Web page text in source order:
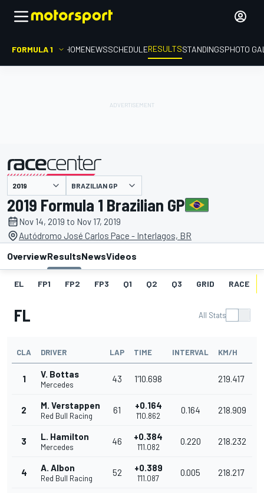
FORMULA 1 HOMENEWSSCHEDULERESULTSSTANDINGSPHOTO
presented by BRAZILIAN GP
2019 Formula 1 Brazilian GP
Nov 14, 2019 to Nov 17, 2019
Autódromo José Carlos Pace - Interlagos, BR
OverviewResultsNewsVideos
EL FP1 FP2 FP3 Q1 Q2 Q3 GRID RACE
FL All Stats
CLA DRIVER LAP TIME INTERVAL KM/H
1 V. Bottas
Mercedes
43 1'10.698 219.417
2 M. Verstappen
Red Bull Racing
61 +0.164
1'10.862
0.164 218.909
3 L. Hamilton
Mercedes
46 +0.384
1'11.082
0.220 218.232
4 A. Albon
Red Bull Racing
52 +0.389
1'11.087
0.005 218.217